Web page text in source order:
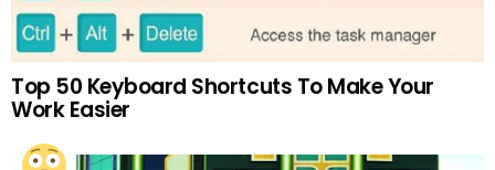
Top 50 Keyboard Shortcuts To Make Your
Work Easier